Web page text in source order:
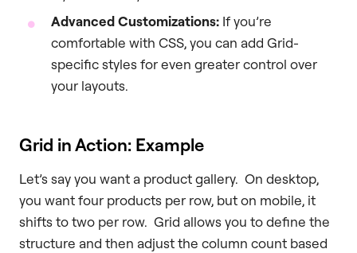
Advanced Customizations: If you’re
comfortable with CSS, you can add Grid-
specific styles for even greater control over
your layouts.
Grid in Action: Example
Let’s say you want a product gallery. On desktop,
you want four products per row, but on mobile, it
shifts to two per row. Grid allows you to define the
structure and then adjust the column count based